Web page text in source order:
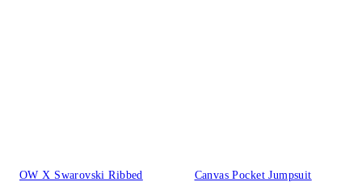
OW X Swarovski Ribbed
Canvas Pocket Jumpsuit